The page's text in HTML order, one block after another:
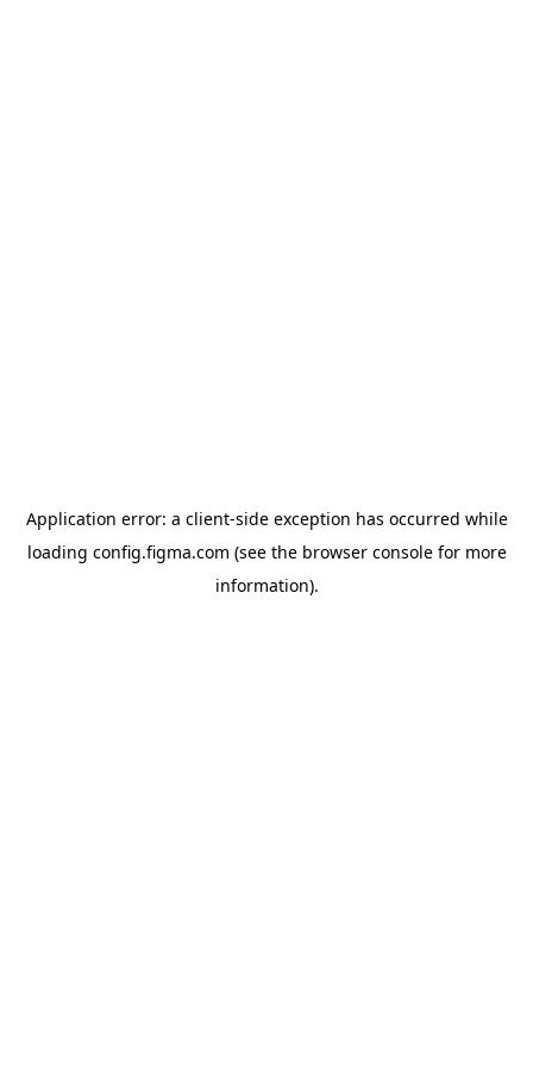
Application error: a client-side exception has occurred while
loading config.figma.com (see the browser consolefor more
information).